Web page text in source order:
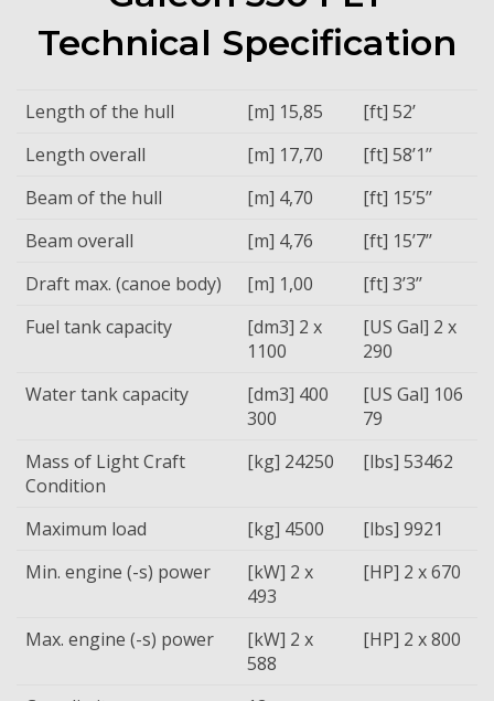
Technical Specification
Length of the hull [m] 15,85
[ft] 52’
Length overall
[m] 17,70
[ft] 58’1’’
Beam of the hull
[m] 4,70
[ft] 15’5’’
Beam overall
[m] 4,76
[ft] 15’7’’
Draft max. (canoe body)
[m] 1,00
[ft] 3’3’’
Fuel tank capacity
[dm3] 2 x
1100
[US Gal] 2 x
290
Water tank capacity
[dm3] 400
300
[US Gal] 106
79
Mass of Light Craft
Condition
[kg] 24250 [lbs] 53462
Maximum load [kg] 4500
[lbs] 9921
Min. engine (-s) power
[kW] 2 x
493
[HP] 2 x 670
Max. engine (-s) power
[kW] 2 x
588
[HP] 2 x 800